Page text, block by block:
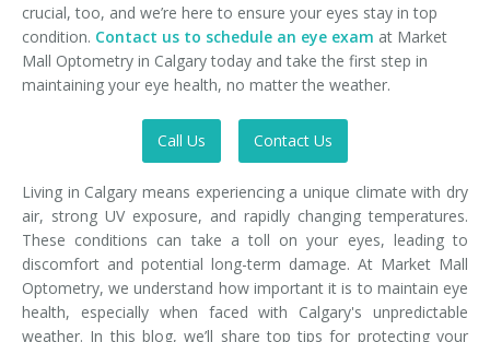
crucial, too, and we’re here to ensure your eyes stay in top
condition. Contact us to schedule an eye exam at Market
Mall Optometry in Calgary today and take the first step in
maintaining your eye health, no matter the weather.
Call Us Contact Us
Living in Calgary means experiencing a unique climate with dry
air, strong UV exposure, and rapidly changing temperatures.
These conditions can take a toll on your eyes, leading to
discomfort and potential long-term damage. At Market Mall
Optometry, we understand how important it is to maintain eye
health, especially when faced with Calgary's unpredictable
weather. In this blog, we’ll share top tips for protecting your